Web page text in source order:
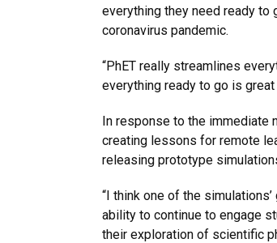
everything they need ready to
coronavirus pandemic.
“PhET really streamlines
everything ready to go is
In response to the immediate
creating lessons for remote
releasing prototype
“I think one of the
ability to continue to engage
their exploration of scientific